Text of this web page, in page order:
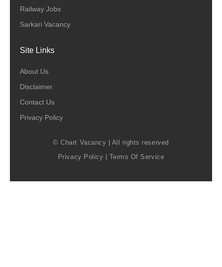
Railway Jobs
Sarkari Vacancy
Site Links
About Us
Disclaimer
Contact Us
Privacy Policy
© Chart Vacancy | All rights reserved
Privacy Policy
Terms Of Service